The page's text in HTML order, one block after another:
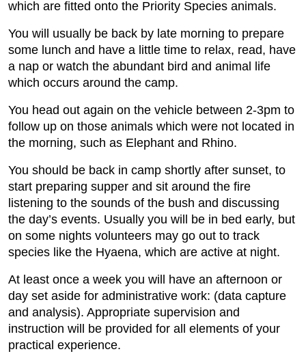
which are fitted onto the Priority Species animals.
You will usually be back by late morning to prepare
some lunch and have a little time to relax, read, have
a nap or watch the abundant bird and animal life
which occurs around the camp.
You head out again on the vehicle between 2-3pm to
follow up on those animals which were not located in
the morning, such as Elephant and Rhino.
You should be back in camp shortly after sunset, to
start preparing supper and sit around the fire
listening to the sounds of the bush and discussing
the day’s events. Usually you will be in bed early, but
on some nights volunteers may go out to track
species like the Hyaena, which are active at night.
At least once a week you will have an afternoon or
day set aside for administrative work: (data capture
and analysis). Appropriate supervision and
instruction will be provided for all elements of your
practical experience.